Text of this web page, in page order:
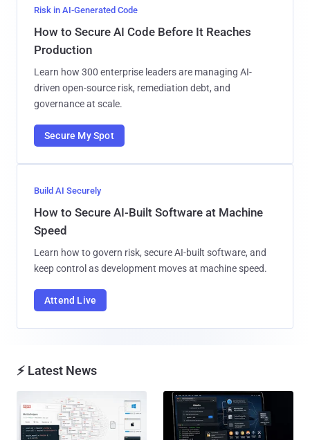
Risk in AI-Generated Code
How to Secure AI Code Before It Reaches
Production
Learn how 300 enterprise leaders are managing AI-
driven open-source risk, remediation debt, and
governance at scale.
Secure My Spot
Build AI Securely
How to Secure AI-Built Software at Machine
Speed
Learn how to govern risk, secure AI-built software, and
keep control as development moves at machine speed.
Attend Live
⚡ Latest News